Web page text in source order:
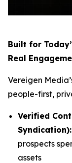
Built for
Real
Vereigen
people-first,
Verified
Syndication):
prospects
assets